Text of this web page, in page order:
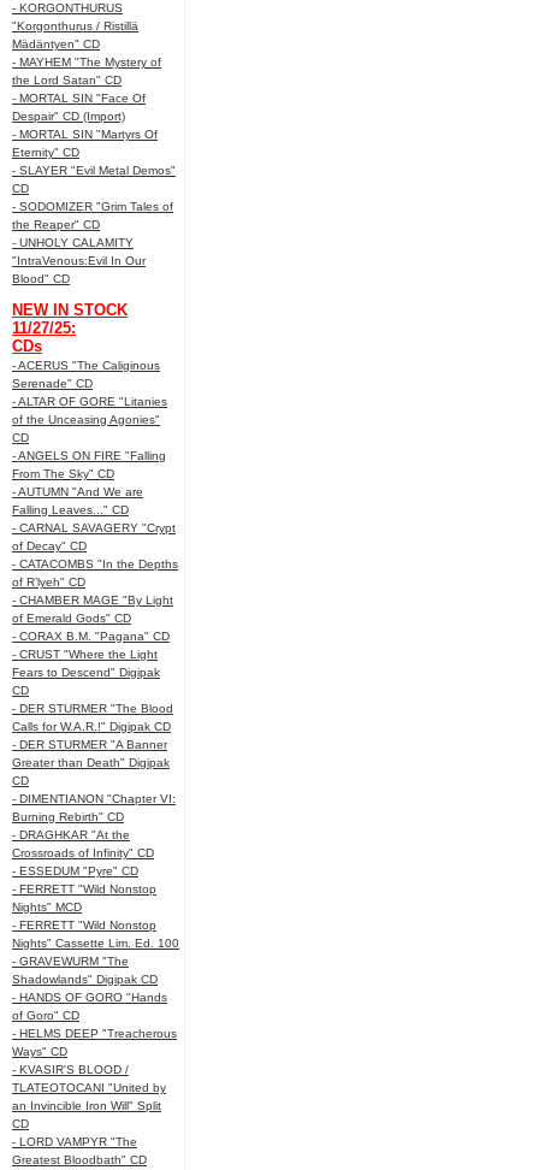
- KORGONTHURUS
"Korgonthurus / Ristillä
Mädäntyen" CD
- MAYHEM "The Mystery of
the Lord Satan" CD
- MORTAL SIN "Face Of
Despair" CD (Import)
- MORTAL SIN "Martyrs Of
Eternity" CD
- SLAYER "Evil Metal Demos"
CD
- SODOMIZER "Grim Tales of
the Reaper" CD
- UNHOLY CALAMITY
"IntraVenous:Evil In Our
Blood" CD
NEW IN STOCK
11/27/25:
CDs
- ACERUS "The Caliginous
Serenade" CD
- ALTAR OF GORE "Litanies
of the Unceasing Agonies"
CD
- ANGELS ON FIRE "Falling
From The Sky" CD
- AUTUMN "And We are
Falling Leaves..." CD
- CARNAL SAVAGERY "Crypt
of Decay" CD
- CATACOMBS "In the Depths
of R’lyeh" CD
- CHAMBER MAGE "By Light
of Emerald Gods" CD
- CORAX B.M. "Pagana" CD
- CRUST "Where the Light
Fears to Descend" Digipak
CD
- DER STURMER "The Blood
Calls for W.A.R.!" Digipak CD
- DER STURMER "A Banner
Greater than Death" Digipak
CD
- DIMENTIANON "Chapter VI:
Burning Rebirth" CD
- DRAGHKAR "At the
Crossroads of Infinity" CD
- ESSEDUM "Pyre" CD
- FERRETT "Wild Nonstop
Nights" MCD
- FERRETT "Wild Nonstop
Nights" Cassette Lim. Ed. 100
- GRAVEWURM "The
Shadowlands" Digipak CD
- HANDS OF GORO "Hands
of Goro" CD
- HELMS DEEP "Treacherous
Ways" CD
- KVASIR'S BLOOD /
TLATEOTOCANI "United by
an Invincible Iron Will" Split
CD
- LORD VAMPYR "The
Greatest Bloodbath" CD